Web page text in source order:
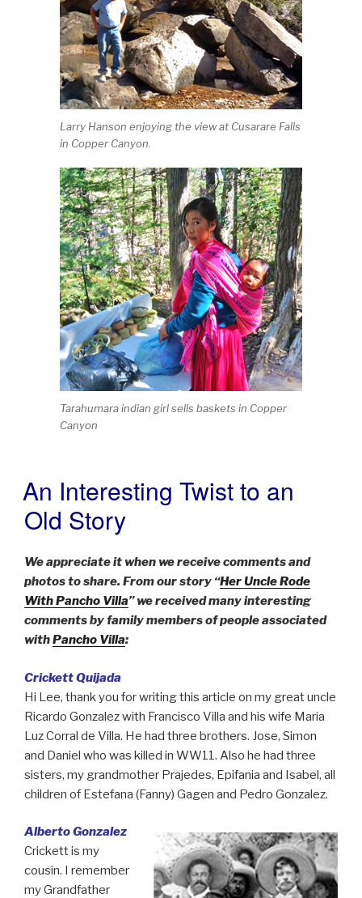
Larry Hanson enjoying the view at Cusarare Falls
in Copper Canyon.
Tarahumara indian girl sells baskets in Copper
Canyon
POSTED
ON
An Interesting Twist to an
Old Story
We appreciate it when we receive comments and
photos to share. From our story “Her Uncle Rode
With Pancho Villa” we received many interesting
comments by family members of people associated
withPancho Villa:
Crickett Quijada
Hi Lee, thank you for writing this article on my great uncle
Ricardo Gonzalez with Francisco Villa and his wife Maria
Luz Corral de Villa. He had three brothers. Jose, Simon
and Daniel who was killed in WW11. Also he had three
sisters, my grandmother Prajedes, Epifania and Isabel, all
children of Estefana (Fanny) Gagen and Pedro Gonzalez.
Alberto Gonzalez
Crickett is my
cousin. I remember
my Grandfather